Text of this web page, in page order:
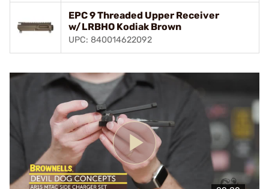
EPC 9 Threaded Upper Receiver
w/LRBHO Kodiak Brown
UPC: 840014622092
Play